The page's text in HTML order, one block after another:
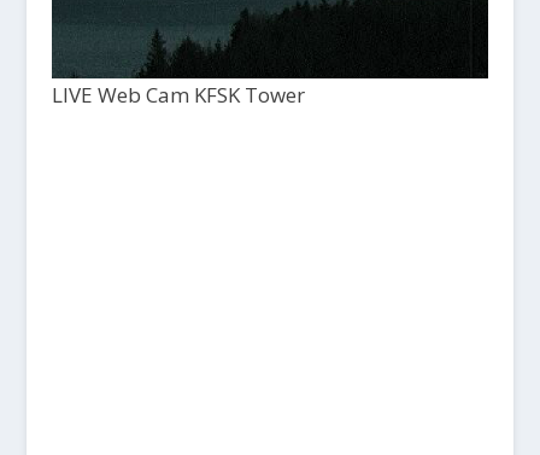
LIVE Web Cam KFSK Tower